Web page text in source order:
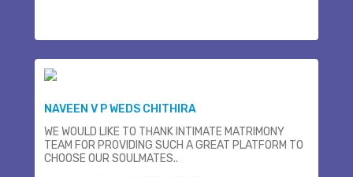
NAVEEN V P WEDS CHITHIRA
WE WOULD LIKE TO THANK INTIMATE MATRIMONY
TEAM FOR PROVIDING SUCH A GREAT PLATFORM TO
CHOOSE OUR SOULMATES..